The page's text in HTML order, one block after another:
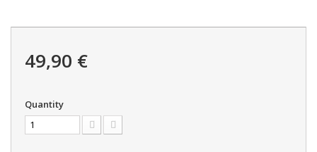
49,90 €
Quantity